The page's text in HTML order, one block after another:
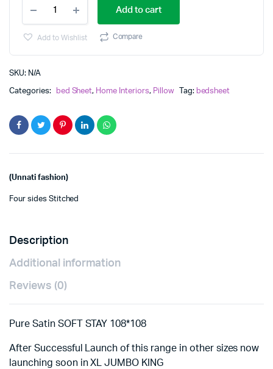
through
satin
Soft
Bed
Add to cart
Add to Wishlist Compare
SKU: N/A
Categories: bed Sheet, Home Interiors, Pillow Tag: bedsheet
(Unnati fashion)
Four sides Stitched
Description
Additional information
Reviews (0)
Pure Satin SOFT STAY 108*108
After Successful Launch of this range in other sizes now
launching soon in XL JUMBO KING